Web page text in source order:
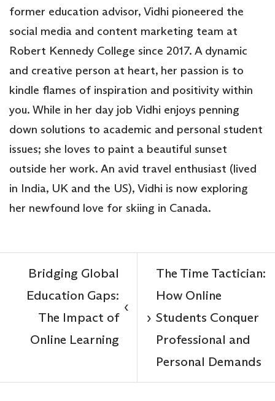
former education advisor, Vidhi pioneered the
social media and content marketing team at
Robert Kennedy College since 2017. A dynamic
and creative person at heart, her passion is to
kindle flames of inspiration and positivity within
you. While in her day job Vidhi enjoys penning
down solutions to academic and personal student
issues; she loves to paint a beautiful sunset
outside her work. An avid travel enthusiast (lived
in India, UK and the US), Vidhi is now exploring
her newfound love for skiing in Canada.
‹
Bridging Global
Education Gaps:
The Impact of
Online Learning
The Time Tactician:
How Online
Students Conquer
Professional and
Personal Demands
›